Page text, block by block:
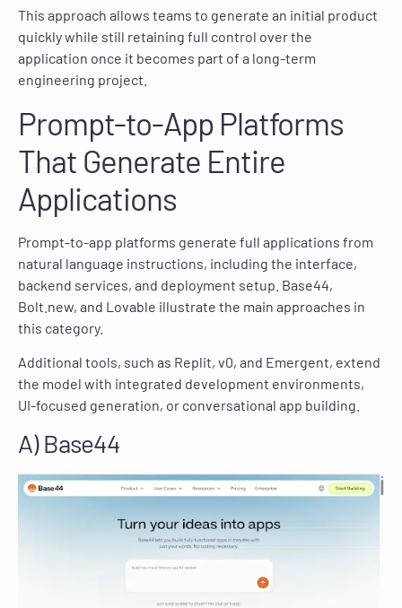
This approach allows teams to generate an initial product
quickly while still retaining full control over the
application once it becomes part of a long-term
engineering project.
Prompt-to-App Platforms
That Generate Entire
Applications
Prompt-to-app platforms generate full applications from
natural language instructions, including the interface,
backend services, and deployment setup. Base44,
Bolt.new, and Lovable illustrate the main approaches in
this category.
Additional tools, such as Replit, v0, and Emergent, extend
the model with integrated development environments,
UI-focused generation, or conversational app building.
A) Base44